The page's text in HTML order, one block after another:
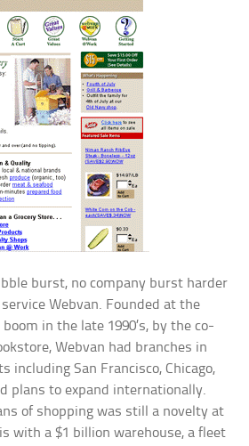
burst, no company burst harder
Webvan. Founded at the
in the late 1990’s, by the co-
Webvan had branches in
including San Francisco, Chicago,
plans to expand internationally.
of shopping was still a novelty at
with a $1 billion warehouse, a fleet